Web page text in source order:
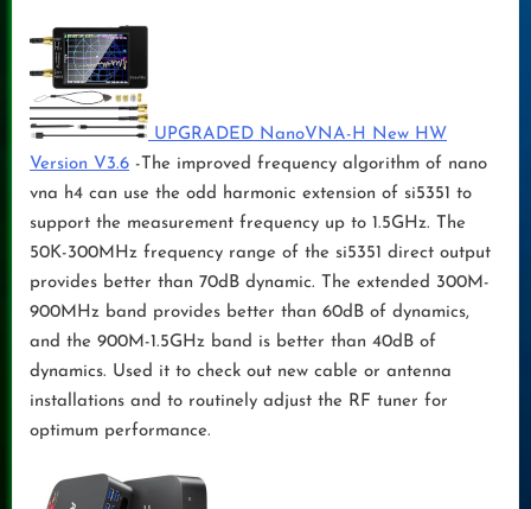
UPGRADED NanoVNA-H New HW
Version V3.6 -The improved frequency algorithm of nano
vna h4 can use the odd harmonic extension of si5351 to
support the measurement frequency up to 1.5GHz. The
50K-300MHz frequency range of the si5351 direct output
provides better than 70dB dynamic. The extended 300M-
900MHz band provides better than 60dB of dynamics,
and the 900M-1.5GHz band is better than 40dB of
dynamics. Used it to check out new cable or antenna
installations and to routinely adjust the RF tuner for
optimum performance.